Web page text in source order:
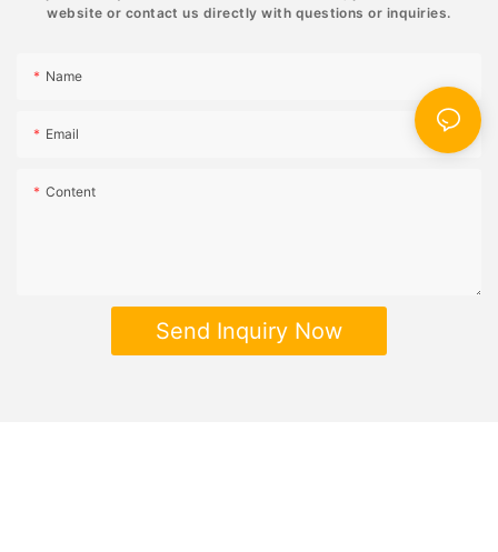
website or contact us directly with questions or inquiries.
Name
Email
Content
Send Inquiry Now